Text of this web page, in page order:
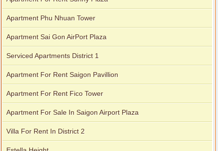
Apartment for rent in Xi Riverview Palace
Apartment Phu Nhuan Tower
Apartment Sai Gon AirPort Plaza
Serviced Apartments District 1
Apartment For Rent Saigon Pavillion
Apartment For Rent Fico Tower
Apartment For Sale In Saigon Airport Plaza
Villa For Rent In District 2